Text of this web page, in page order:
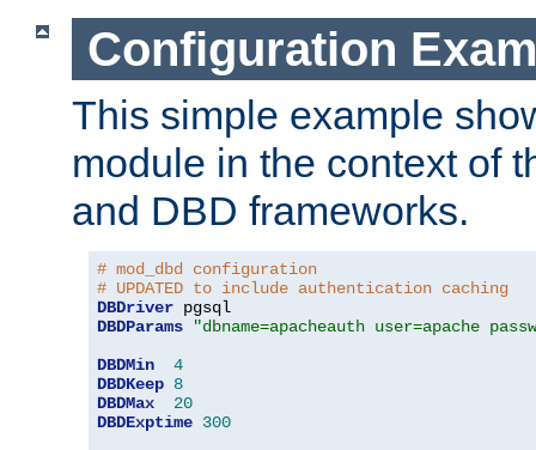
Configuration
This simple example
module in the context of
and DBD frameworks.
# mod_dbd configuration
# UPDATED to include authentication caching
DBDriver
DBDParams
"dbname=apacheauth user=apache
DBDMin
4
DBDKeep 8
DBDMax
20
DBDExptime 300